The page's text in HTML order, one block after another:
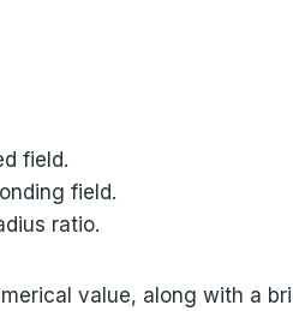
field.
field.
ratio.
value, along with a